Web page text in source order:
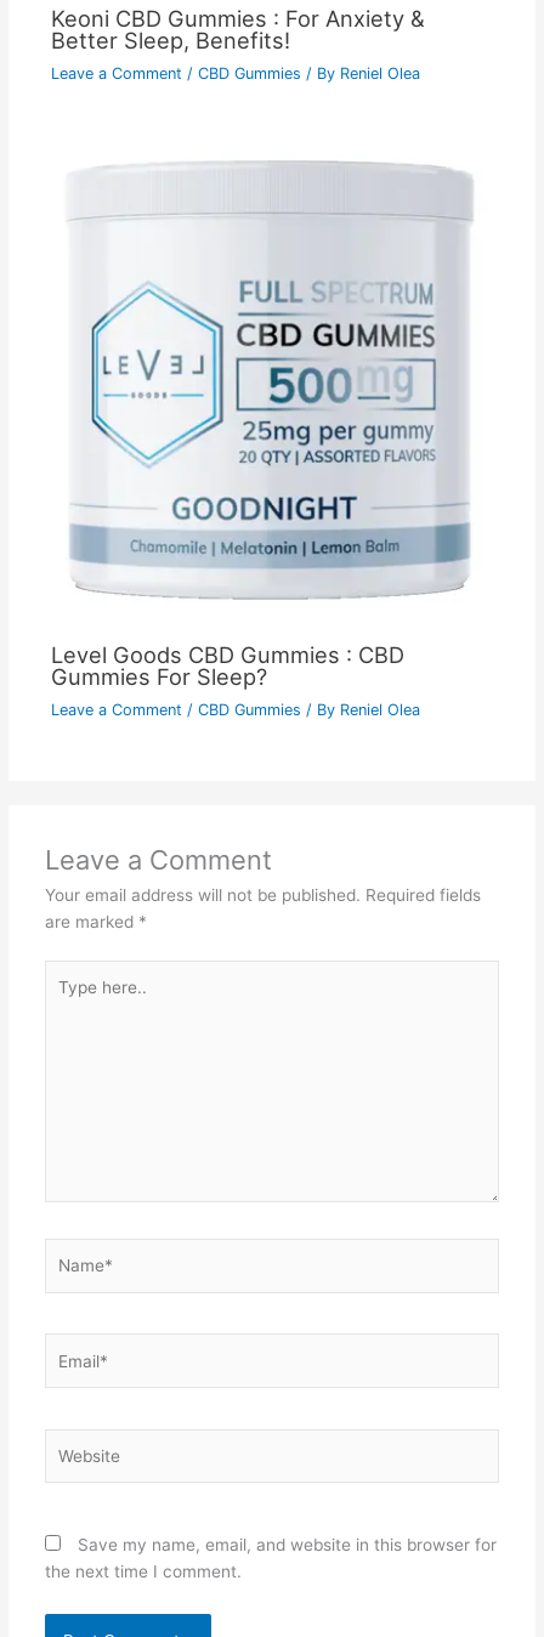
Keoni CBD Gummies : For Anxiety &
Better Sleep, Benefits!
Leave a Comment / CBD Gummies / By Reniel Olea
Level Goods CBD Gummies : CBD
Gummies For Sleep?
Leave a Comment / CBD Gummies / By Reniel Olea
Leave a Comment
Your email address will not be published. Required fields
are marked *
here..
Save my name, email, and website in this browser for
the next time I comment.